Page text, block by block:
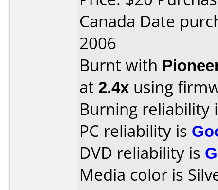
Canada Date
2006
Burnt with
at 2.4x using
Burning reliability
PC reliability is
DVD reliability is
Media color is